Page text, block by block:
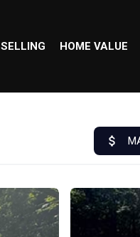
SELLING HOME VALUE